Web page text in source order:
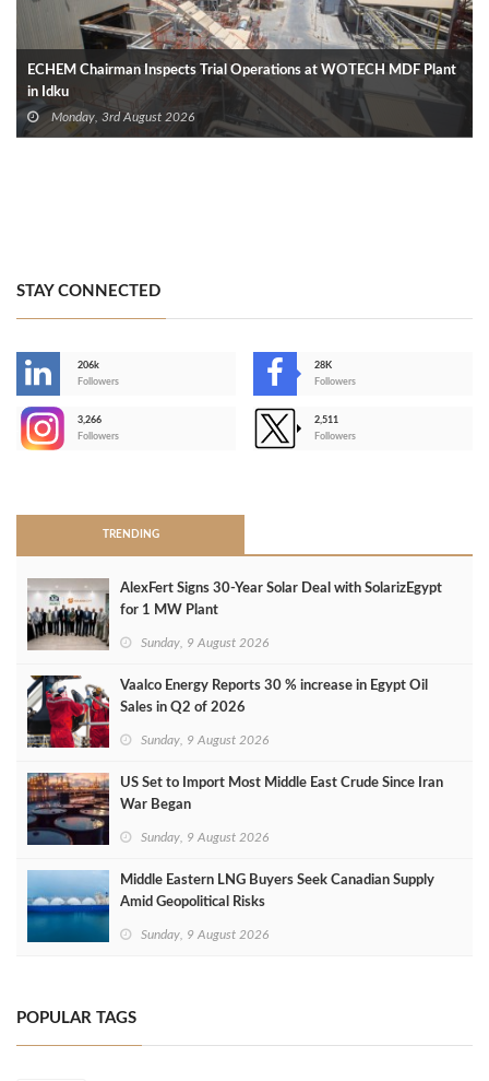
ECHEM Chairman Inspects Trial Operations at WOTECH MDF Plant
in Idku
Monday, 3rd August 2026
STAY CONNECTED
206k
Followers
28K
Followers
3,266
Followers
2,511
Followers
TRENDING
AlexFert Signs 30‑Year Solar Deal with SolarizEgypt
for 1 MW Plant
Sunday, 9 August 2026
Vaalco Energy Reports 30 % increase in Egypt Oil
Sales in Q2 of 2026
Sunday, 9 August 2026
US Set to Import Most Middle East Crude Since Iran
War Began
Sunday, 9 August 2026
Middle Eastern LNG Buyers Seek Canadian Supply
Amid Geopolitical Risks
Sunday, 9 August 2026
POPULAR TAGS